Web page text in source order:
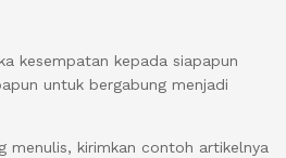
kesempatan kepada siapapun
untuk bergabung menjadi
menulis, kirimkan contoh artikelnya